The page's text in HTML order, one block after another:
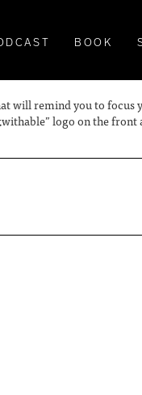
BOOK
will remind you to
logo on the front